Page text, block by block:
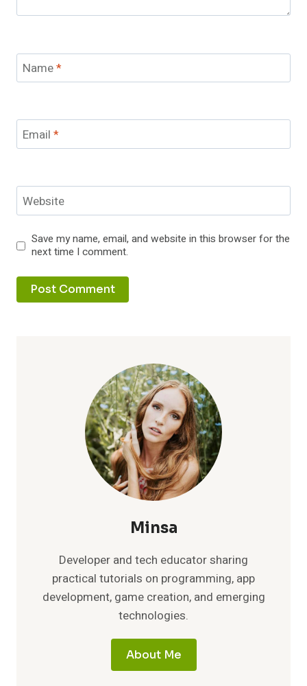
Name*
Email *
Website
Save my name, email, and website in this browser for the
next time I comment.
Minsa
Developer and tech educator sharing
practical tutorials on programming, app
development, game creation, and emerging
technologies.
About Me